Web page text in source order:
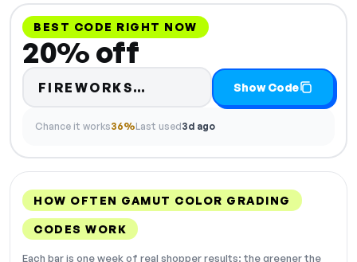
BEST CODE RIGHT NOW
20% off
FIREWORKS… Code hidden — select
Show Code
Chance it works36%Last used3d ago
HOW OFTEN GAMUT COLOR GRADING
CODES WORK
Each bar is one week of real shopper results: the greener the